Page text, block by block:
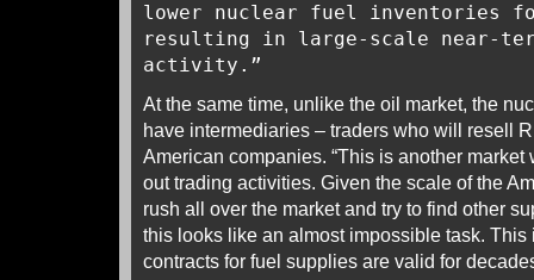
lower nuclear fuel
resulting in large-scale near-
activity.”
At the same time, unlike the oil market, the
have intermediaries – traders who will resell
American companies. “This is another market
out trading activities. Given the scale of the
rush all over the market and try to find other
this looks like an almost impossible task. This
contracts for fuel supplies are valid for